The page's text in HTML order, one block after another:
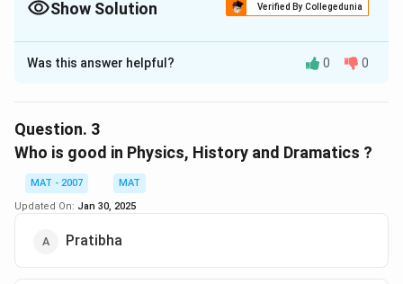
Show Solution Verified By Collegedunia
The Correct Option isB
Solution and Explanation
Mathematics
The correct option is (B): Asha
Download Solution in PDF
Was this answer helpful? 0 0
Question. 3
Who is good in Physics, History and Dramatics ?
MAT - 2007
MAT
Updated On: Jan 30, 2025
Pratibha